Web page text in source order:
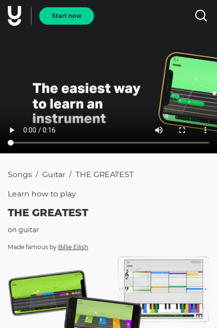
Start now
Songs / Guitar / THE GREATEST
Learn how to play
THE GREATEST
on guitar
Made famous by Billie Eilish